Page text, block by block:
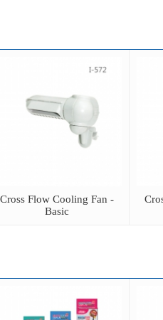
Cross Flow Cooling Fan -
Basic